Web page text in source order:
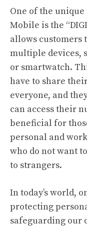
One of the
Mobile is the
allows customers
multiple devices,
or smartwatch.
have to share
everyone, and
can access their
beneficial for
personal and
who do not want
to strangers.
In today’s world,
protecting
safeguarding our